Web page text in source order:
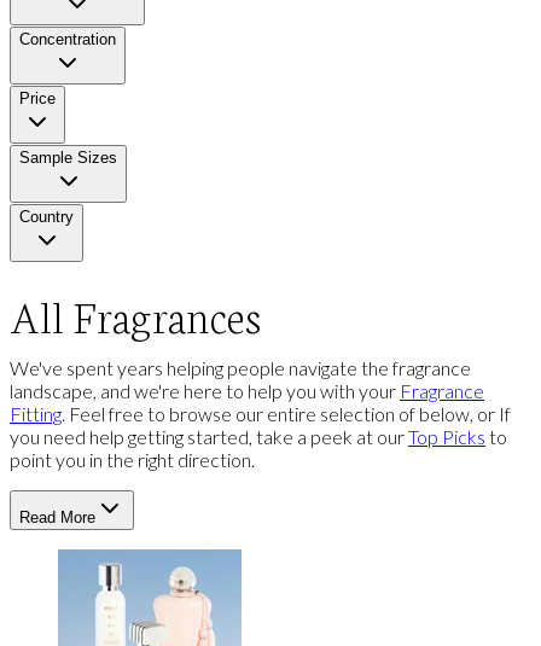
Concentration
Price
Sample Sizes
Country
All Fragrances
We've spent years helping people navigate the fragrance
landscape, and we're here to help you with your Fragrance
Fitting. Feel free to browse our entire selection of below, or If
you need help getting started, take a peek at ourTop Picks to
point you in the right direction.
Read More